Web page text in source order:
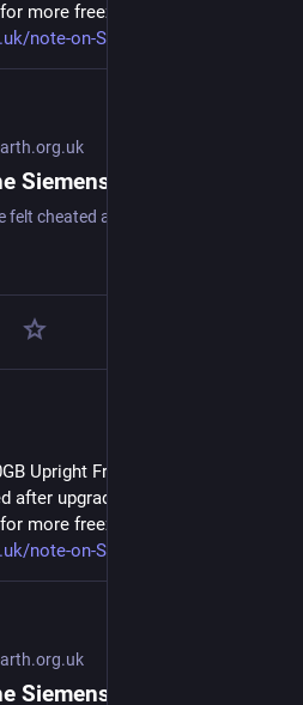
more freezer space.
note-on-Siemens-K
Upright Fridge/Freezer: Review
after upgrading our upright fridge-
more freezer space.
note-on-Siemens-K